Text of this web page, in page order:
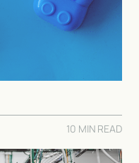
10 MIN READ